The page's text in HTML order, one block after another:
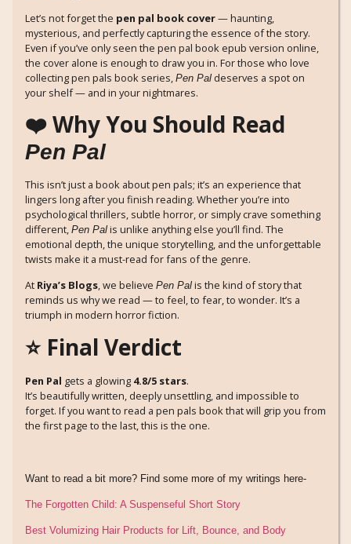
Let’s not forget the pen pal book cover— haunting,
mysterious, and perfectly capturing the essence of the story.
Even if you’ve only seen the pen pal book epub version online,
the cover alone is enough to draw you in. For those who love
collecting pen pals book series, Pen Pal deserves a spot on
your shelf — and in your nightmares.
❤️ Why You Should Read
Pen Pal
This isn’t just a book about pen pals; it’s an experience that
lingers long after you finish reading. Whether you’re into
psychological thrillers, subtle horror, or simply crave something
different, Pen Pal is unlike anything else you’ll find. The
emotional depth, the unique storytelling, and the unforgettable
twists make it a must-read for fans of the genre.
At Riya’s Blogs, we believe Pen Pal is the kind of story that
reminds us why we read — to feel, to fear, to wonder. It’s a
triumph in modern horror fiction.
⭐ Final Verdict
Pen Pal gets a glowing 4.8/5 stars.
It’s beautifully written, deeply unsettling, and impossible to
forget. If you want to read a pen pals book that will grip you from
the first page to the last, this is the one.
Want to read a bit more? Find some more of my writings here-
The Forgotten Child: A Suspenseful Short Story
Best Volumizing Hair Products for Lift, Bounce, and Body